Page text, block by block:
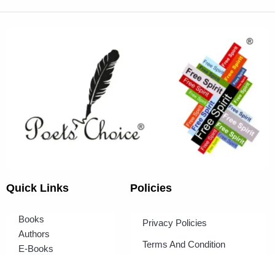
Quick Links
Books
Authors
E-Books
Policies
Privacy Policies
Terms And Condition